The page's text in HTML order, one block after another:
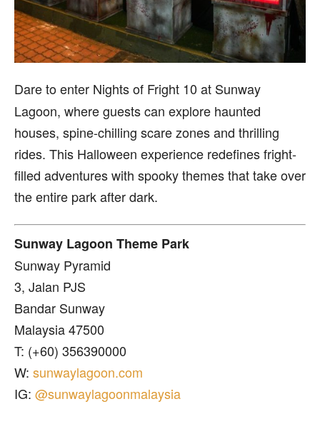
Dare to enter Nights of Fright 10 at Sunway
Lagoon, where guests can explore haunted
houses, spine-chilling scare zones and thrilling
rides. This Halloween experience redefines fright-
filled adventures with spooky themes that take over
the entire park after dark.
Sunway Lagoon Theme Park
Sunway Pyramid
3, Jalan PJS
Bandar Sunway
Malaysia 47500
T: (+60) 356390000
W: sunwaylagoon.com
IG: @sunwaylagoonmalaysia